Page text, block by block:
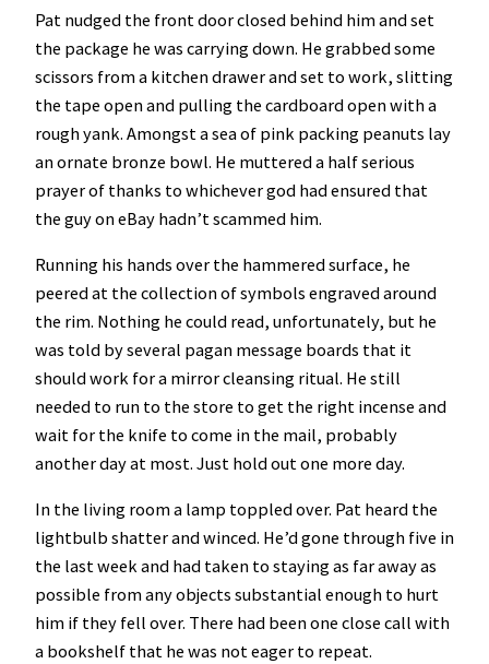
Pat nudged the front door closed behind him and set
the package he was carrying down. He grabbed some
scissors from a kitchen drawer and set to work, slitting
the tape open and pulling the cardboard open with a
rough yank. Amongst a sea of pink packing peanuts lay
an ornate bronze bowl. He muttered a half serious
prayer of thanks to whichever god had ensured that
the guy on eBay hadn’t scammed him.
Running his hands over the hammered surface, he
peered at the collection of symbols engraved around
the rim. Nothing he could read, unfortunately, but he
was told by several pagan message boards that it
should work for a mirror cleansing ritual. He still
needed to run to the store to get the right incense and
wait for the knife to come in the mail, probably
another day at most. Just hold out one more day.
In the living room a lamp toppled over. Pat heard the
lightbulb shatter and winced. He’d gone through five in
the last week and had taken to staying as far away as
possible from any objects substantial enough to hurt
him if they fell over. There had been one close call with
a bookshelf that he was not eager to repeat.